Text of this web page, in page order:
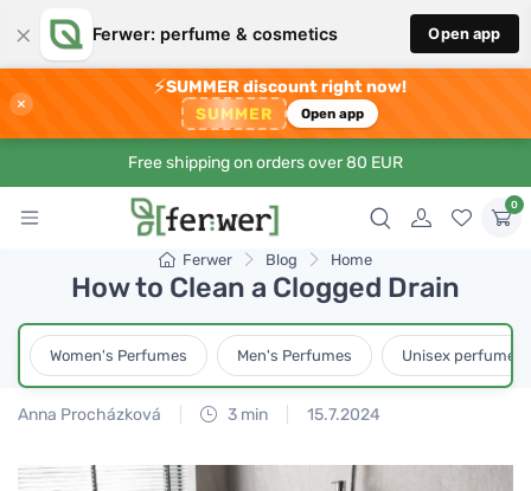
× Ferwer: perfume & cosmetics Open app
×
⚡SUMMER discount right now!
SUMMER Open app
Free shipping on orders over 80 EUR
0
Ferwer Blog Home
How to Clean a Clogged Drain
Women's Perfumes Men's Perfumes Unisex perfumes
Anna Procházková 3 min 15.7.2024